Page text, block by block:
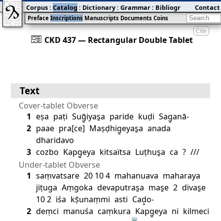
Cite
󰀀 CKD 437 — Rectangular Double Tablet
Preface Inscriptions Manuscripts Documents Coins
Corpus: Catalog : Dictionary: Grammar: Bibliography:Blog
Contact